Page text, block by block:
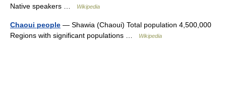
Native speakers …
Wikipedia
Chaoui people — Shawia (Chaoui) Total population 4,500,000
Regions with significant populations …
Wikipedia